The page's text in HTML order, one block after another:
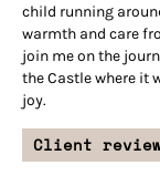
child running
warmth and care
join me on the
the Castle where it
joy.
Client